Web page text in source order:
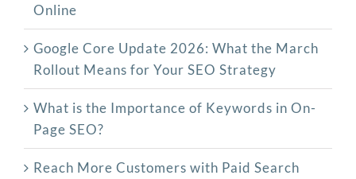
Online
Google Core Update 2026: What the March
Rollout Means for Your SEO Strategy
What is the Importance of Keywords in On-
Page SEO?
Reach More Customers with Paid Search